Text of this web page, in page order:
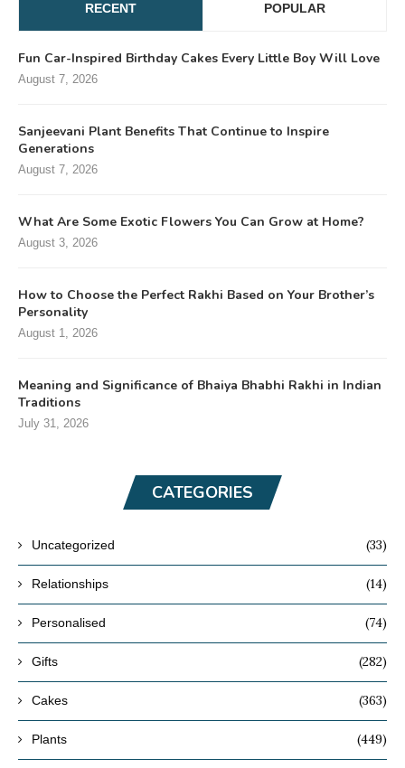
RECENT POPULAR
Fun Car-Inspired Birthday Cakes Every Little Boy Will Love
August 7, 2026
Sanjeevani Plant Benefits That Continue to Inspire
Generations
August 7, 2026
What Are Some Exotic Flowers You Can Grow at Home?
August 3, 2026
How to Choose the Perfect Rakhi Based on Your Brother’s
Personality
August 1, 2026
Meaning and Significance of Bhaiya Bhabhi Rakhi in Indian
Traditions
July 31, 2026
CATEGORIES
Uncategorized (33)
Relationships (14)
Personalised (74)
Gifts (282)
Cakes (363)
Plants (449)